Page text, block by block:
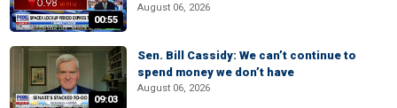
00:55
August 06, 2026
09:03
Sen. Bill Cassidy: We can’t continue to
spend money we don’t have
August 06, 2026